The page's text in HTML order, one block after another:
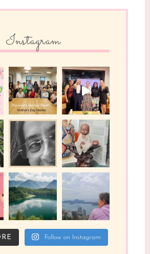
Instagram
Follow on Instagram